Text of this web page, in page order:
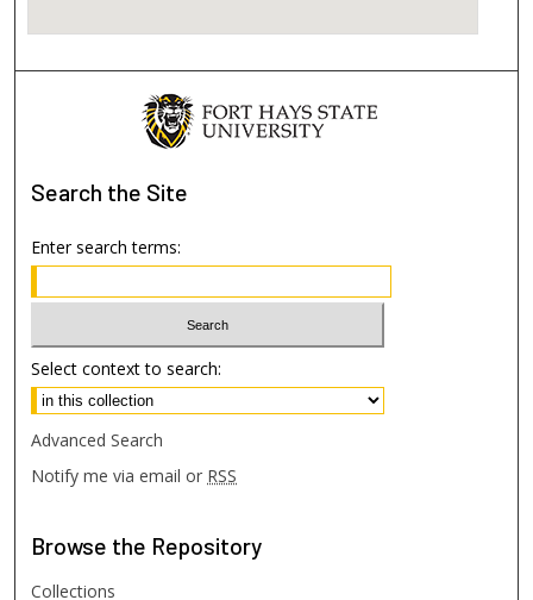
Search the Site
Enter search terms:
Select context to search:
Advanced Search
Notify me via email or RSS
Browse the Repository
Collections